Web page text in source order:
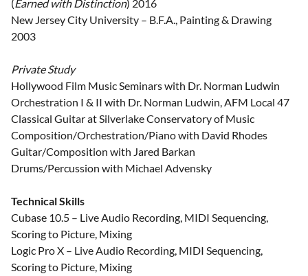
(Earned with Distinction) 2016
New Jersey City University – B.F.A., Painting & Drawing
2003
Private Study
Hollywood Film Music Seminars with Dr. Norman Ludwin
Orchestration I & II with Dr. Norman Ludwin, AFM Local 47
Classical Guitar at Silverlake Conservatory of Music
Composition/Orchestration/Piano with David Rhodes
Guitar/Composition with Jared Barkan
Drums/Percussion with Michael Advensky
Technical Skills
Cubase 10.5 – Live Audio Recording, MIDI Sequencing,
Scoring to Picture, Mixing
Logic Pro X – Live Audio Recording, MIDI Sequencing,
Scoring to Picture, Mixing